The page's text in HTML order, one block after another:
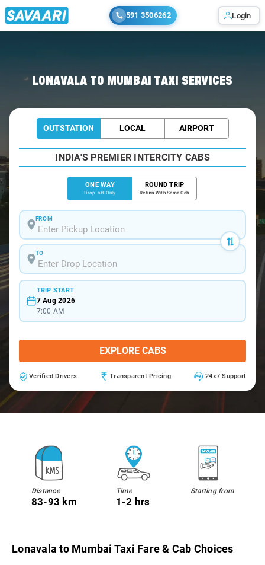
591 3506262 Login
LONAVALA TO MUMBAI TAXI SERVICES
OUTSTATION LOCAL AIRPORT
INDIA'S PREMIER INTERCITY CABS
ONE WAY
Drop-off Only
ROUND TRIP
Return With Same Cab
FROM
TO
TRIP START
7 Aug 2026
7:00 AM
EXPLORE CABS
Verified Drivers Transparent Pricing 24x7 Support
Distance
83-93 km
Time
1-2 hrs
Starting from
Lonavala to Mumbai Taxi Fare & Cab Choices